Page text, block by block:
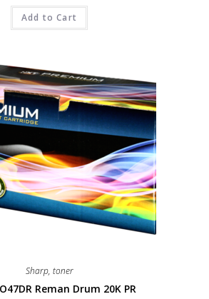
Add to Cart
Sharp, toner
Reman Drum 20K PR